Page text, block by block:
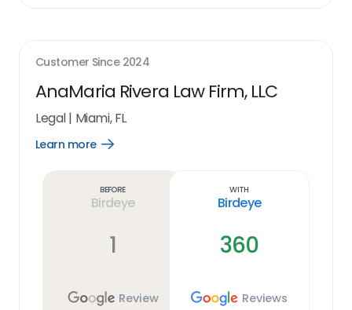
Customer Since 2024
AnaMaria Rivera Law Firm, LLC
Legal| Miami, FL
Learn more
Open
Before
Birdeye
1
Review
With
Birdeye
360
Reviews